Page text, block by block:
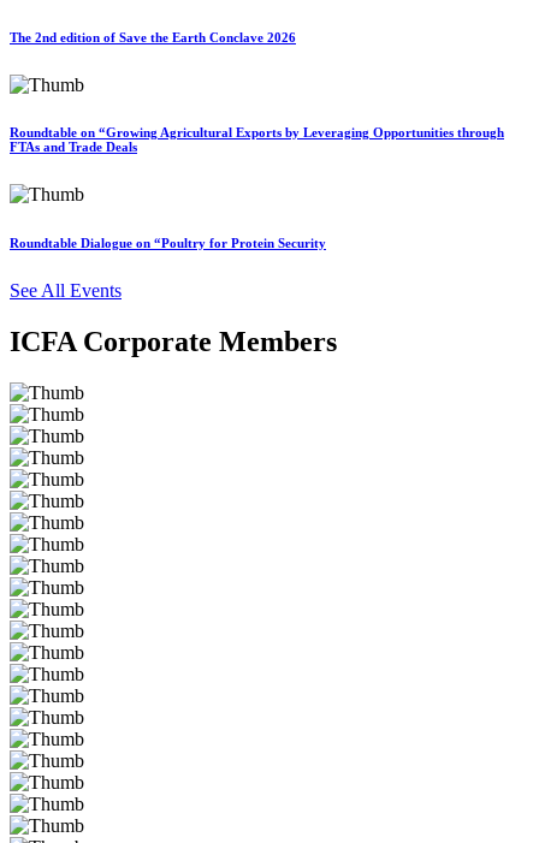
The 2nd edition of Save the Earth Conclave 2026
Roundtable on “Growing Agricultural Exports by Leveraging Opportunities through
FTAs and Trade Deals
Roundtable Dialogue on “Poultry for Protein Security
See All Events
ICFA Corporate Members